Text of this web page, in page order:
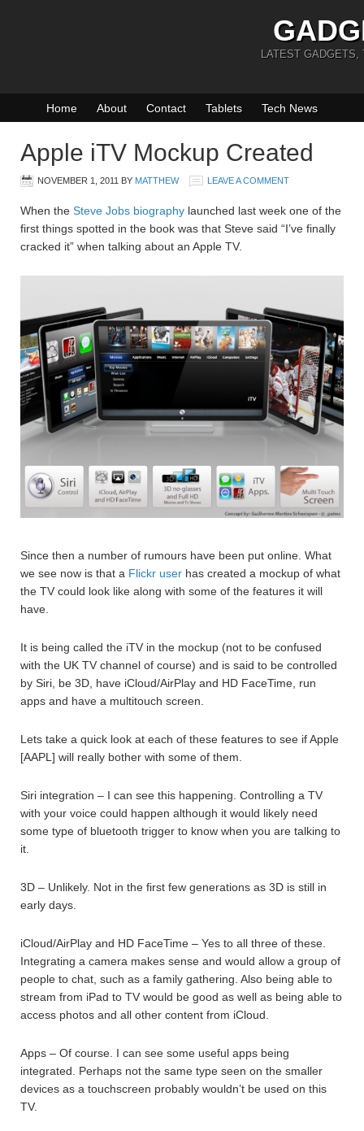
LATEST GADGETS,
Home About Contact Tablets Tech News
Apple iTV Mockup Created
NOVEMBER 1, 2011 BY MATTHEW LEAVE A COMMENT
When the Steve Jobs biography launched last week one of the
first things spotted in the book was that Steve said “I’ve finally
cracked it” when talking about an Apple TV.
Since then a number of rumours have been put online. What
we see now is that a Flickr user has created a mockup of what
the TV could look like along with some of the features it will
have.
It is being called the iTV in the mockup (not to be confused
with the UK TV channel of course) and is said to be controlled
by Siri, be 3D, have iCloud/AirPlay and HD FaceTime, run
apps and have a multitouch screen.
Lets take a quick look at each of these features to see if Apple
[AAPL] will really bother with some of them.
Siri integration – I can see this happening. Controlling a TV
with your voice could happen although it would likely need
some type of bluetooth trigger to know when you are talking to
it.
3D – Unlikely. Not in the first few generations as 3D is still in
early days.
iCloud/AirPlay and HD FaceTime – Yes to all three of these.
Integrating a camera makes sense and would allow a group of
people to chat, such as a family gathering. Also being able to
stream from iPad to TV would be good as well as being able to
access photos and all other content from iCloud.
Apps – Of course. I can see some useful apps being
integrated. Perhaps not the same type seen on the smaller
devices as a touchscreen probably wouldn’t be used on this
TV.